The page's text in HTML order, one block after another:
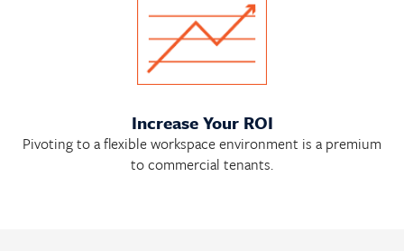
Increase Your ROI
Pivoting to a flexible workspace environment is a premium
to commercial tenants.